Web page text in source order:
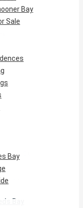
Guide
Bay
Bay
Sale
Bay